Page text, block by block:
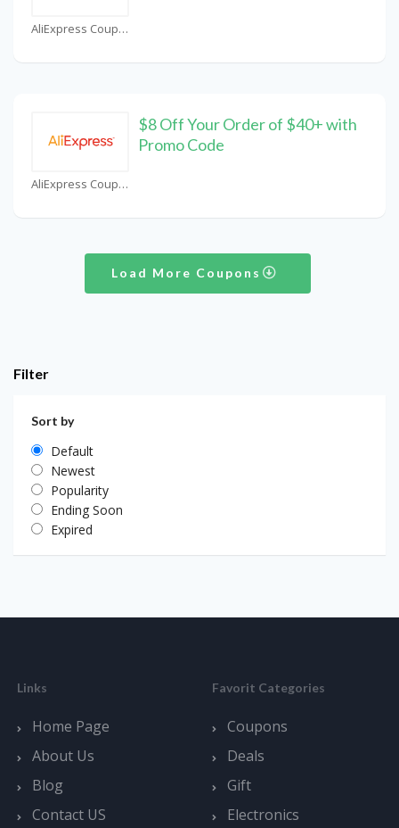
AliExpress Coupons
AliExpress Coupons
$8 Off Your Order of $40+ with
Promo Code
Load More Coupons
Filter
Sort by
Default
Newest
Popularity
Ending Soon
Expired
Links
Home Page
About Us
Blog
Contact US
Favorit Categories
Coupons
Deals
Gift
Electronics